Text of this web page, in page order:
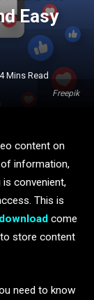
Freepik
Easy
4 Mins Read
content on
information,
convenient,
This is
come
store content
need to know